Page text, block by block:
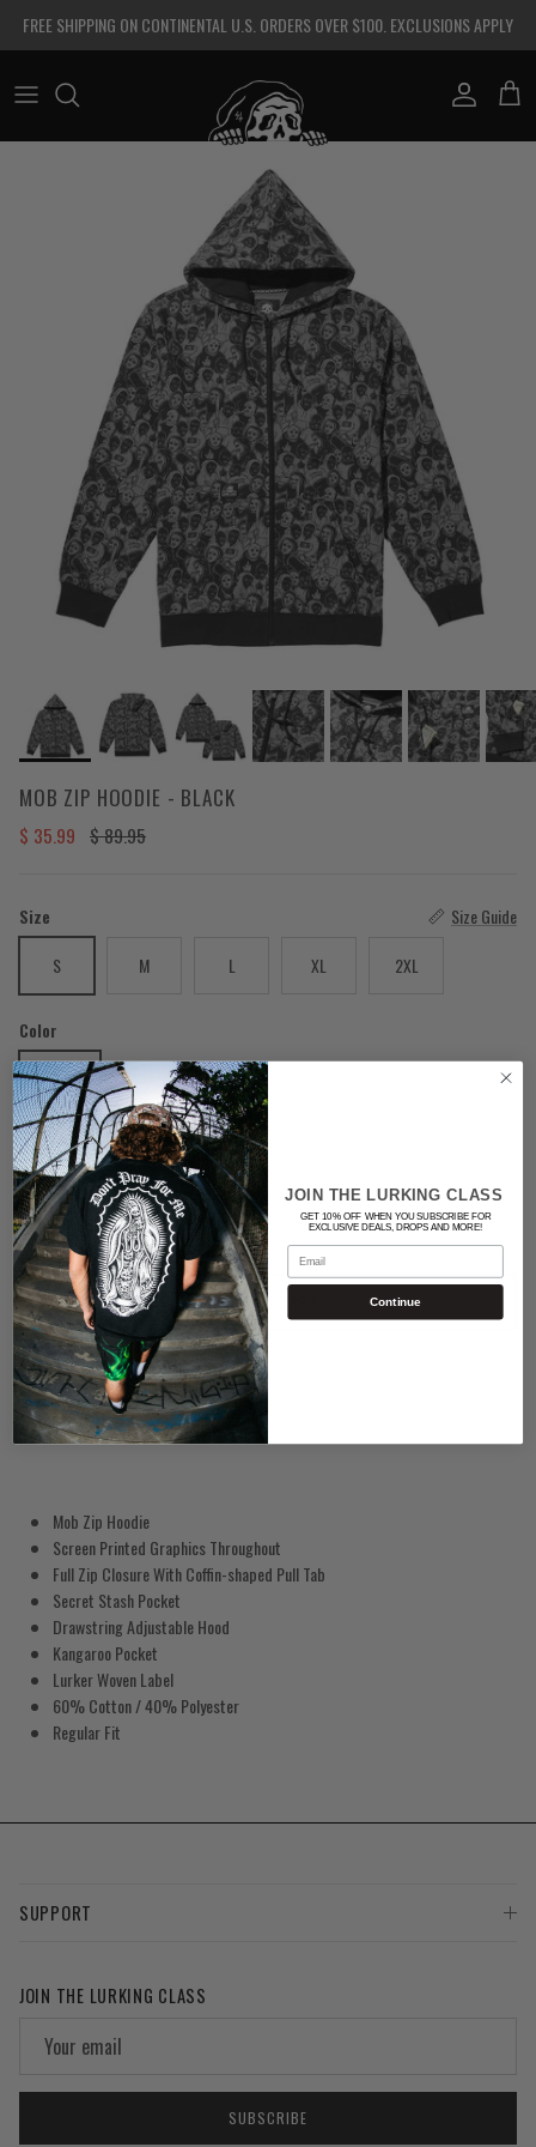
FREE SHIPPING ON CONTINENTAL U.S. ORDERS OVER $100. EXCLUSIONS APPLY
Account Cart
MOB ZIP HOODIE - BLACK
Sale price
$ 35.99 Regular price
$ 89.95
Size
Size Guide
S
M L XL 2XL
Color
BLACK
Quantity
ADD TO CART
Mob Zip Hoodie
Screen Printed Graphics Throughout
Full Zip Closure With Coffin-shaped Pull Tab
Secret Stash Pocket
Drawstring Adjustable Hood
Kangaroo Pocket
Lurker Woven Label
60% Cotton / 40% Polyester
Regular Fit
SUPPORT
JOIN THE LURKING CLASS
SUBSCRIBE
JOIN THE LURKING CLASS
GET 10% OFF WHEN YOU SUBSCRIBE FOR
EXCLUSIVE DEALS, DROPS AND MORE!
Email
Continue